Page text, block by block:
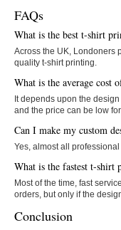
FAQs
What is the best t-shirt
Across the UK, Londoners
quality t-shirt printing.
What is the average
It depends upon the
and the price can be low
Can I make my custom
Yes, almost all
What is the fastest t-shirt
Most of the time, fast
orders, but only if the
Conclusion